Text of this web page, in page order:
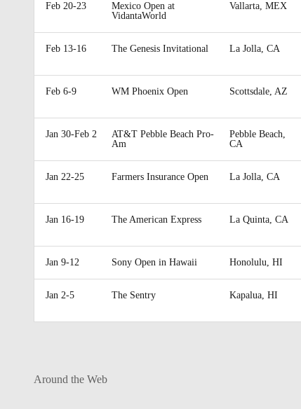
Feb 20-23
Mexico Open at
VidantaWorld
Vallarta, MEX
Feb 13-16 The Genesis Invitational La Jolla, CA
Feb 6-9 WM Phoenix Open Scottsdale, AZ
Jan 30-Feb 2
AT&T Pebble Beach Pro-
Am
Pebble Beach,
CA
Jan 22-25 Farmers Insurance Open La Jolla, CA
Jan 16-19 The American Express La Quinta, CA
Jan 9-12 Sony Open in Hawaii Honolulu, HI
Jan 2-5 The Sentry Kapalua, HI
Around the Web